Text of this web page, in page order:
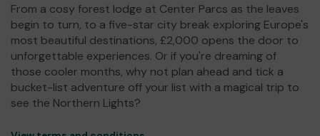
From a cosy forest lodge at Center Parcs as the leaves
begin to turn, to a five-star city break exploring Europe's
most beautiful destinations, £2,000 opens the door to
unforgettable experiences. Or if you're dreaming of
those cooler months, why not plan ahead and tick a
bucket-list adventure off your list with a magical trip to
see the Northern Lights?